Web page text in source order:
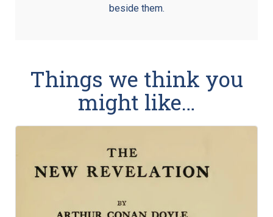
beside them.
Things we think you
might like…